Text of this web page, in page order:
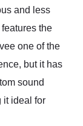
and less
the
one of the
but it has
sound
it ideal for